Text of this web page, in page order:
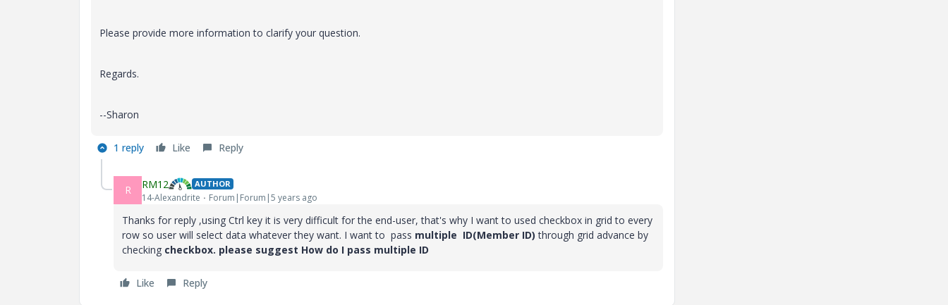
Please provide more information to clarify your question.
Regards.
--Sharon
1 reply Like Reply
R RM12 AUTHOR
14-Alexandrite Forum|Forum|5 years ago
Thanks for reply ,using Ctrl key it is very difficult for the end-user, that's why I want to used checkbox in grid to every
row so user will select data whatever they want. I want to pass multiple ID(Member ID) through grid advance by
checking checkbox. please suggest How do I pass multiple ID
Like Reply